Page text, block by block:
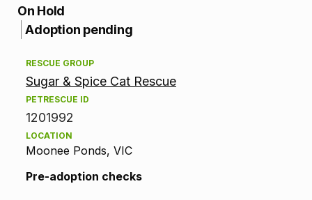
A
d
o
p
o
On Hold
Adoption pending
RESCUE GROUP
Sugar & Spice Cat Rescue
PETRESCUE ID
1201992
LOCATION
Moonee Ponds, VIC
Pre-adoption checks